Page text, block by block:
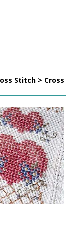
Stitch > Cross